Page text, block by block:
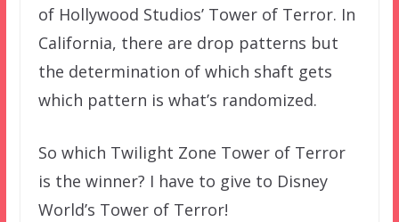
of Hollywood Studios’ Tower of Terror. In
California, there are drop patterns but
the determination of which shaft gets
which pattern is what’s randomized.
So which Twilight Zone Tower of Terror
is the winner? I have to give to Disney
World’s Tower of Terror!